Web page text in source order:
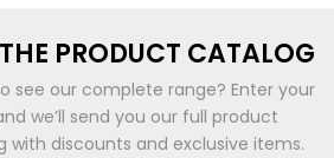
PRODUCT CATALOG
see our complete range? Enter your
we’ll send you our full product
with discounts and exclusive items.